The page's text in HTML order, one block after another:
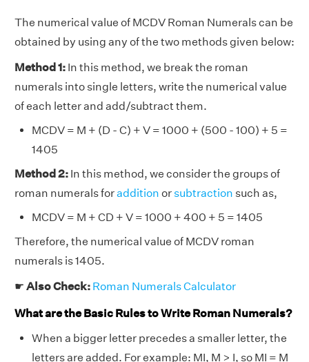
The numerical value of MCDV Roman Numerals can be
obtained by using any of the two methods given below:
Method 1: In this method, we break the roman
numerals into single letters, write the numerical value
of each letter and add/subtract them.
MCDV = M + (D - C) + V = 1000 + (500 - 100) + 5 =
1405
Method 2: In this method, we consider the groups of
roman numerals foraddition orsubtraction such as,
MCDV = M + CD + V = 1000 + 400 + 5 = 1405
Therefore, the numerical value of MCDV roman
numerals is 1405.
☛ Also Check: Roman Numerals Calculator
What are the Basic Rules to Write Roman Numerals?
When a bigger letter precedes a smaller letter, the
letters are added. For example: MI, M > I, so MI = M